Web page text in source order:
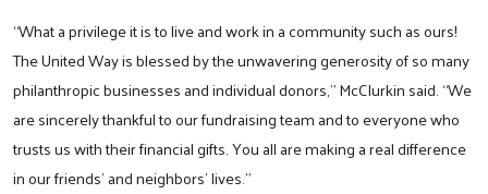
“What a privilege it is to live and work in a community such as ours!
The United Way is blessed by the unwavering generosity of so many
philanthropic businesses and individual donors,” McClurkin said. “We
are sincerely thankful to our fundraising team and to everyone who
trusts us with their financial gifts. You all are making a real difference
in our friends’ and neighbors’ lives.”